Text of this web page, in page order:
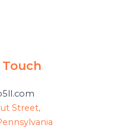
Street,